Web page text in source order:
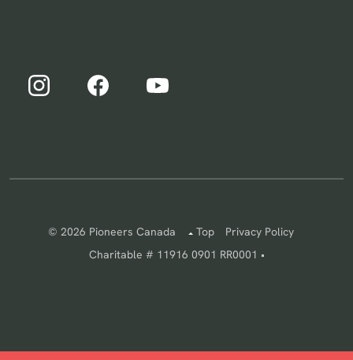
© 2026 Pioneers Canada Top
Privacy Policy
Charitable # 11916 0901 RR0001 •